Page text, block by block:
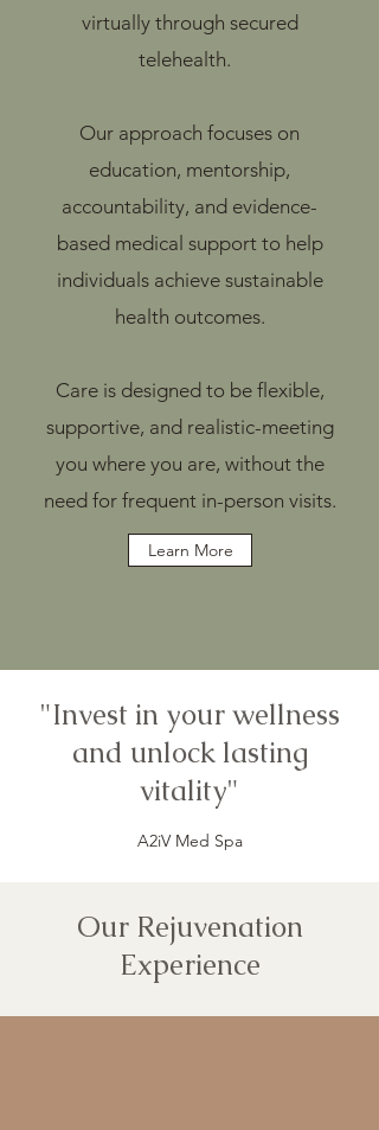
virtually through secured
telehealth.
Our approach focuses on
education, mentorship,
accountability, and evidence-
based medical support to help
individuals achieve sustainable
health outcomes.
Care is designed to be flexible,
supportive, and realistic-meeting
you where you are, without the
need for frequent in-person visits.
Learn More
"Invest in your wellness
and unlock lasting
vitality"
A2iV Med Spa
Our Rejuvenation
Experience